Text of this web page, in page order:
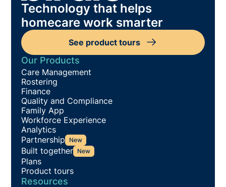
Technology that helps
homecare work smarter
See product tours
Our Products
Care Management
Rostering
Finance
Quality and Compliance
Family App
Workforce Experience
Analytics
Partnership New
Built together New
Plans
Product tours
Resources